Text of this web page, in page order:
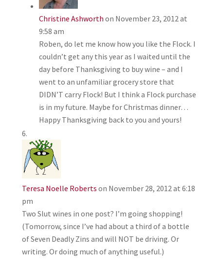
Christine Ashworth on November 23, 2012 at
9:58 am
Roben, do let me know how you like the Flock. I
couldn’t get any this year as I waited until the
day before Thanksgiving to buy wine – and I
went to an unfamiliar grocery store that
DIDN’T carry Flock! But I think a Flock purchase
is in my future. Maybe for Christmas dinner…
Happy Thanksgiving back to you and yours!
Teresa Noelle Roberts on November 28, 2012 at 6:18
pm
Two Slut wines in one post? I’m going shopping!
(Tomorrow, since I’ve had about a third of a bottle
of Seven Deadly Zins and will NOT be driving. Or
writing. Or doing much of anything useful.)